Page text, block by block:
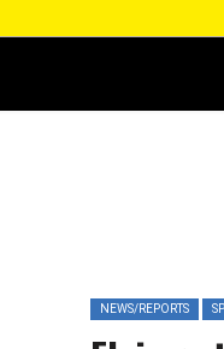
NEWS/REPORTS